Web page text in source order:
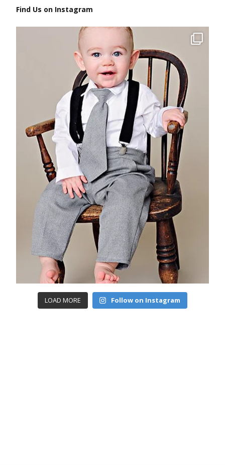
Find Us on Instagram
LOAD MORE Follow on Instagram